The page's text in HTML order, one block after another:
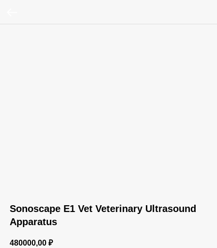
Sonoscape E1 Vet Veterinary Ultrasound
Apparatus
480000,00 ₽